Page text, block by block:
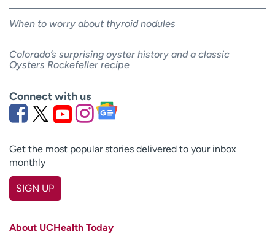
When to worry about thyroid nodules
Colorado’s surprising oyster history and a classic
Oysters Rockefeller recipe
Connect with us
Get the most popular stories delivered to your inbox
monthly
SIGN UP
About UCHealth Today